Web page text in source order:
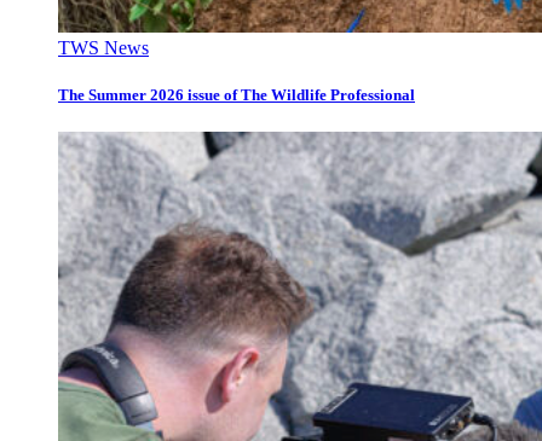
TWS News
The Summer 2026 issue of The Wildlife Professional